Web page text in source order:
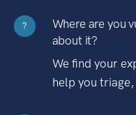
?
Where are you
about it?
We find your
help you